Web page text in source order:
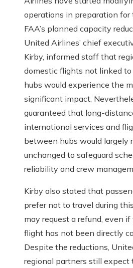
operations in preparation for
FAA’s planned capacity
United Airlines’ chief
Kirby, informed staff that
domestic flights not linked to
hubs would experience the
significant impact.
guaranteed that long-
international services and
between hubs would largely
unchanged to safeguard
reliability and crew
Kirby also stated that
prefer not to travel during
may request a refund, even
flight has not been directly
Despite the reductions,
regional partners still expect